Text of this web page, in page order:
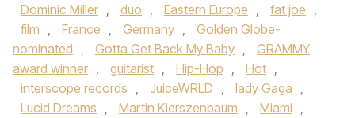
Dominic Miller , duo , Eastern Europe , fat joe ,
film , France , Germany ,
Golden Globe-
nominated , Gotta Get Back My Baby ,
GRAMMY
award winner , guitarist , Hip-Hop , Hot ,
interscope records , JuiceWRLD , lady Gaga ,
Lucid Dreams , Martin Kierszenbaum , Miami ,